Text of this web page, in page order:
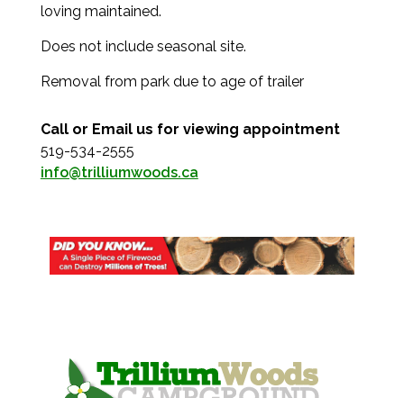
loving maintained.
Does not include seasonal site.
Removal from park due to age of trailer
Call or Email us for viewing appointment
519-534-2555
info@trilliumwoods.ca